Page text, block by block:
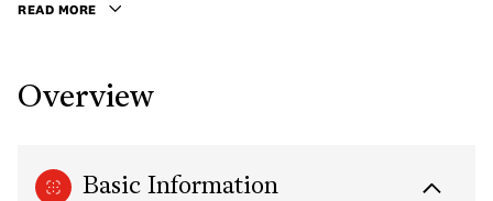
w/caretaker, gym, party room & rooftop patio
access to Skytrain, parks, shops, restraurants & more!
READ MORE
Overview
Basic Information